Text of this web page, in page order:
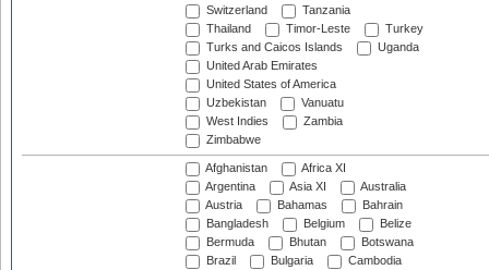
Switzerland
Tanzania
Thailand
Timor-Leste
Turkey
Turks and Caicos Islands
Uganda
United Arab Emirates
United States of America
Uzbekistan
Vanuatu
West Indies
Zambia
Zimbabwe
Afghanistan
Africa XI
Argentina
Asia XI
Australia
Austria
Bahamas
Bahrain
Bangladesh
Belgium
Belize
Bermuda
Bhutan
Botswana
Brazil
Bulgaria
Cambodia